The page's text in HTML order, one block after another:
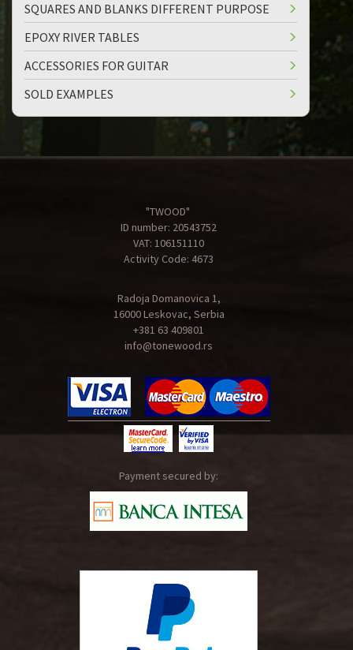
SQUARES AND BLANKS DIFFERENT PURPOSE
EPOXY RIVER TABLES
ACCESSORIES FOR GUITAR
SOLD EXAMPLES
"TWOOD"
ID number: 20543752
VAT: 106151110
Activity Code: 4673
Radoja Domanovica 1,
16000 Leskovac, Serbia
+381 63 409801
info@tonewood.rs
Payment secured by: